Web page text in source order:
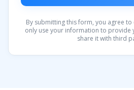
By submitting this form, you agree
only use your information to provide
share it with third